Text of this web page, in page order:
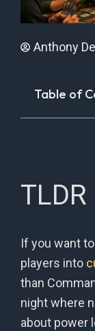
Anthony
Table of
TLDR
If you want
players into
than
night where
about power